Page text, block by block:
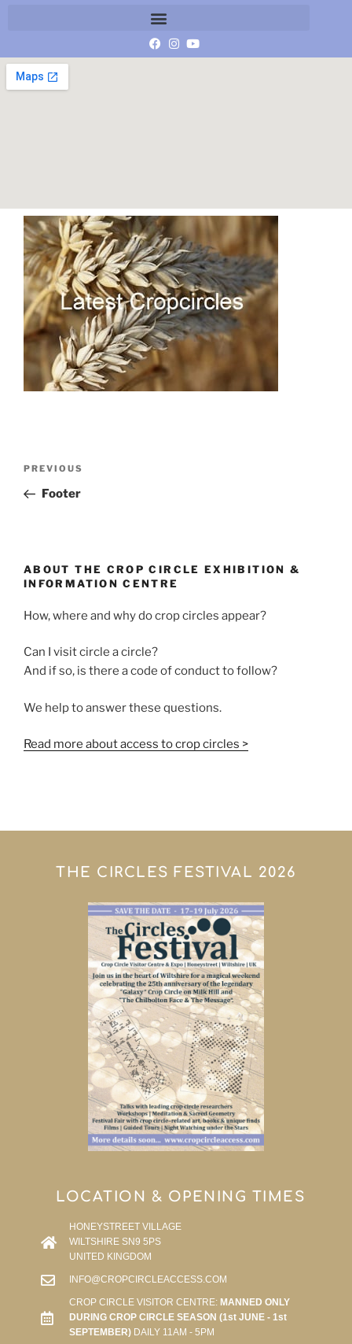
PREVIOUS
Footer
ABOUT THE CROP CIRCLE EXHIBITION &
INFORMATION CENTRE
How, where and why do crop circles appear?
Can I visit circle a circle?
And if so, is there a code of conduct to follow?
We help to answer these questions.
Read more about access to crop circles >
THE CIRCLES FESTIVAL 2026
LOCATION & OPENING TIMES
HONEYSTREET VILLAGE
WILTSHIRE SN9 5PS
UNITED KINGDOM
INFO@CROPCIRCLEACCESS.COM
CROP CIRCLE VISITOR CENTRE:MANNED ONLY
DURING CROP CIRCLE SEASON (1st JUNE - 1st
SEPTEMBER)DAILY 11AM - 5PM